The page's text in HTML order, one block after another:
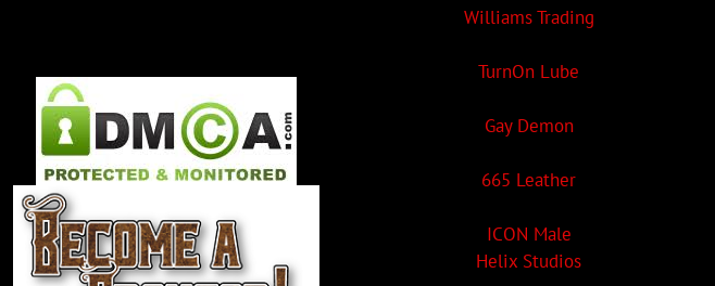
Williams Trading
TurnOn Lube
Gay Demon
665 Leather
ICON Male
Helix Studios